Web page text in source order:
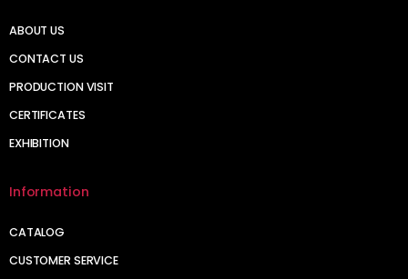
ABOUT US
CONTACT US
PRODUCTION VISIT
CERTIFICATES
EXHIBITION
Information
CATALOG
CUSTOMER SERVICE